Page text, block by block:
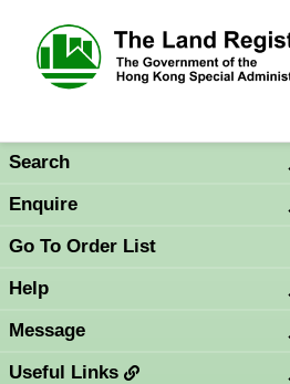
Search
Enquire
Go To Order List
Help
Message
Useful Links